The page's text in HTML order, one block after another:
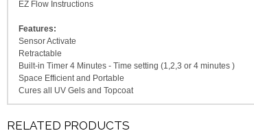
EZ Flow Instructions
Features:
Sensor Activate
Retractable
Built-in Timer 4 Minutes - Time setting (1,2,3 or 4 minutes )
Space Efficient and Portable
Cures all UV Gels and Topcoat
RELATED PRODUCTS